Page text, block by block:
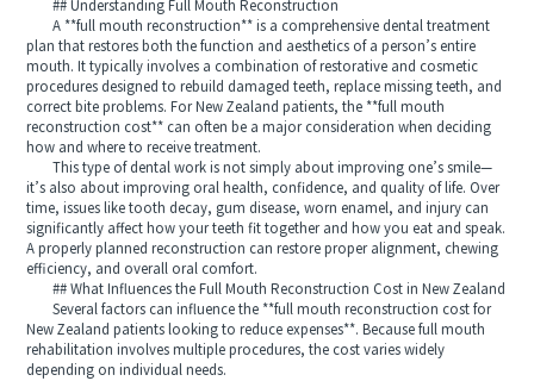
## Understanding Full Mouth Reconstruction
A **full mouth reconstruction** is a comprehensive dental treatment
plan that restores both the function and aesthetics of a person’s entire
mouth. It typically involves a combination of restorative and cosmetic
procedures designed to rebuild damaged teeth, replace missing teeth, and
correct bite problems. For New Zealand patients, the **full mouth
reconstruction cost** can often be a major consideration when deciding
how and where to receive treatment.
This type of dental work is not simply about improving one’s smile—
it’s also about improving oral health, confidence, and quality of life. Over
time, issues like tooth decay, gum disease, worn enamel, and injury can
significantly affect how your teeth fit together and how you eat and speak.
A properly planned reconstruction can restore proper alignment, chewing
efficiency, and overall oral comfort.
## What Influences the Full Mouth Reconstruction Cost in New Zealand
Several factors can influence the **full mouth reconstruction cost for
New Zealand patients looking to reduce expenses**. Because full mouth
rehabilitation involves multiple procedures, the cost varies widely
depending on individual needs.